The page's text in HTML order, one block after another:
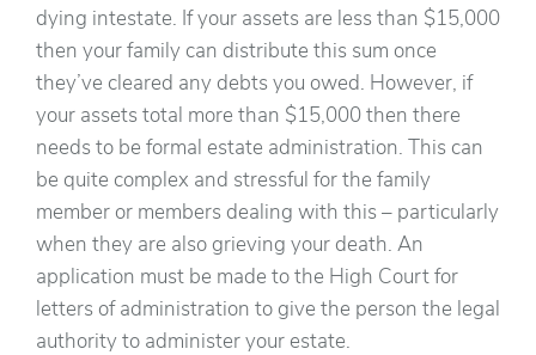
dying intestate. If your assets are less than $15,000
then your family can distribute this sum once
they’ve cleared any debts you owed. However, if
your assets total more than $15,000 then there
needs to be formal estate administration. This can
be quite complex and stressful for the family
member or members dealing with this – particularly
when they are also grieving your death. An
application must be made to the High Court for
letters of administration to give the person the legal
authority to administer your estate.